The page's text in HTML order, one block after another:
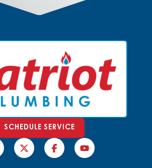
SCHEDULE SERVICE